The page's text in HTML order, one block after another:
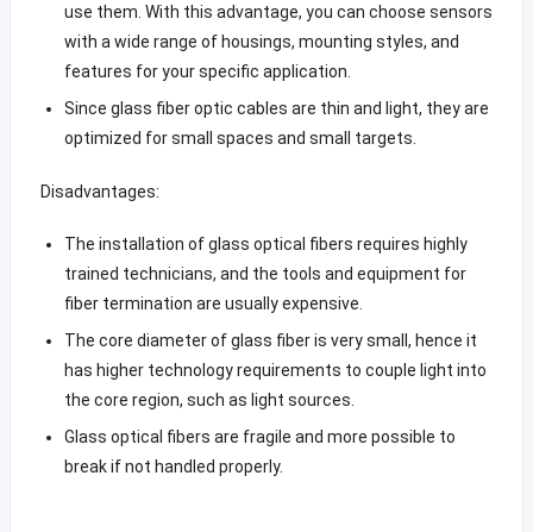
use them. With this advantage, you can choose sensors
with a wide range of housings, mounting styles, and
features for your specific application.
Since glass fiber optic cables are thin and light, they are
optimized for small spaces and small targets.
Disadvantages:
The installation of glass optical fibers requires highly
trained technicians, and the tools and equipment for
fiber termination are usually expensive.
The core diameter of glass fiber is very small, hence it
has higher technology requirements to couple light into
the core region, such as light sources.
Glass optical fibers are fragile and more possible to
break if not handled properly.